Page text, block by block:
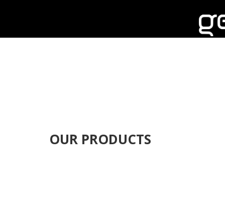
OUR PRODUCTS